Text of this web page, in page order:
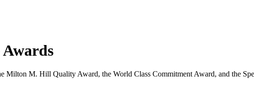
Milton M. Hill Quality Award, the World Class Commitment Award, and the